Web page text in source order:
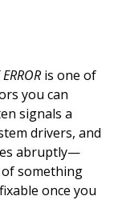
is one of
you can
signals a
drivers, and
abruptly—
of something
once you